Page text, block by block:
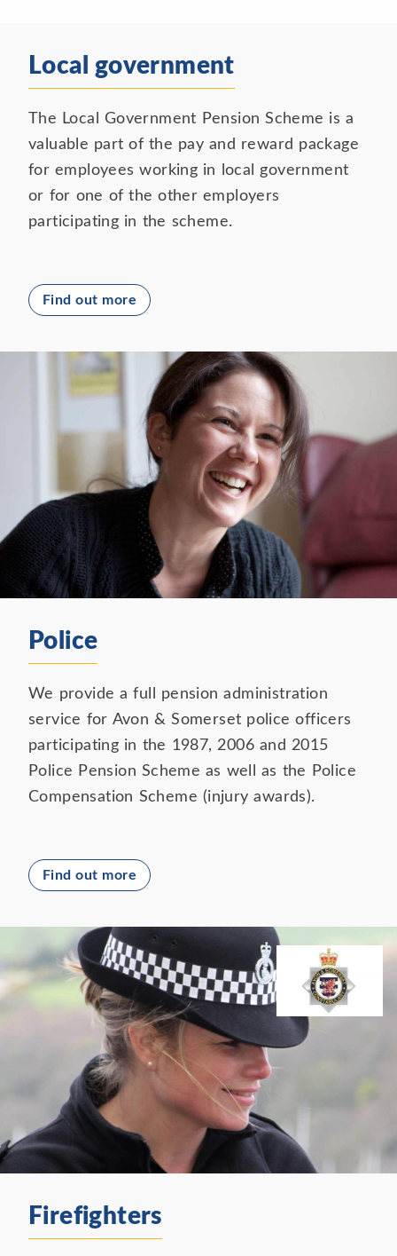
Local government
The Local Government Pension Scheme is a
valuable part of the pay and reward package
for employees working in local government
or for one of the other employers
participating in the scheme.
Find out more
Police
We provide a full pension administration
service for Avon & Somerset police officers
participating in the 1987, 2006 and 2015
Police Pension Scheme as well as the Police
Compensation Scheme (injury awards).
Find out more
Firefighters